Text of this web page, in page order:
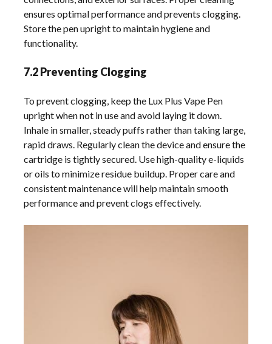
ensures optimal performance and prevents clogging.
Store the pen upright to maintain hygiene and
functionality.
7.2 Preventing Clogging
To prevent clogging, keep the Lux Plus Vape Pen
upright when not in use and avoid laying it down.
Inhale in smaller, steady puffs rather than taking large,
rapid draws. Regularly clean the device and ensure the
cartridge is tightly secured. Use high-quality e-liquids
or oils to minimize residue buildup. Proper care and
consistent maintenance will help maintain smooth
performance and prevent clogs effectively.